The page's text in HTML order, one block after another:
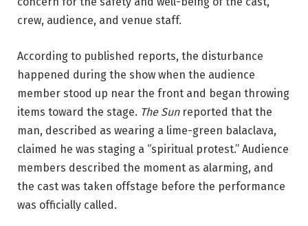
crew, audience, and venue staff.
According to published reports, the disturbance
happened during the show when the audience
member stood up near the front and began throwing
items toward the stage. The Sun reported that the
man, described as wearing a lime-green balaclava,
claimed he was staging a “spiritual protest.” Audience
members described the moment as alarming, and
the cast was taken offstage before the performance
was officially called.